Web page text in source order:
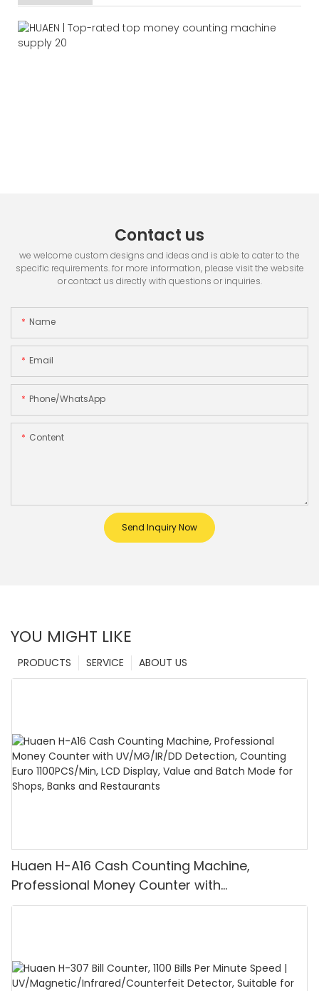
Contact us
we welcome custom designs and ideas and is able to cater to the
specific requirements. for more information, please visit the website
or contact us directly with questions or inquiries.
Name
Email
Phone/whatsApp
Content
Send Inquiry Now
YOU MIGHT LIKE
ABOUT US
SERVICE
PRODUCTS
Huaen H-A16 Cash Counting Machine,
Professional Money Counter with
UV/MG/IR/DD Detection, Counting Euro